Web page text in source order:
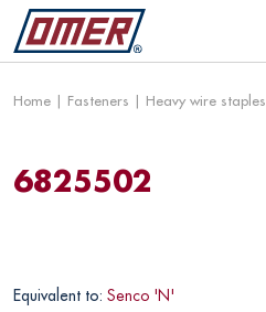
Home | Fasteners | Heavy wire staples
6825502
Equivalent to: Senco 'N'